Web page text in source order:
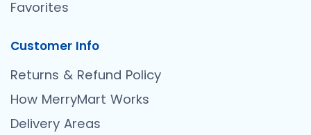
Favorites
Customer Info
Returns & Refund Policy
How MerryMart Works
Delivery Areas